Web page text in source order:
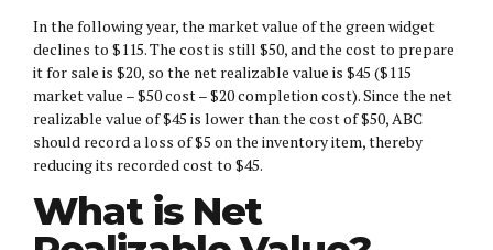
In the following year, the market value of the green widget
declines to $115. The cost is still $50, and the cost to prepare
it for sale is $20, so the net realizable value is $45 ($115
market value – $50 cost – $20 completion cost). Since the net
realizable value of $45 is lower than the cost of $50, ABC
should record a loss of $5 on the inventory item, thereby
reducing its recorded cost to $45.
What is Net